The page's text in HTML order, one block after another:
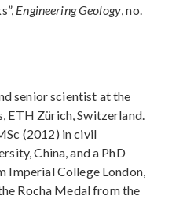
Engineering Geology, no.
senior scientist at the
ETH Zürich, Switzerland.
(2012) in civil
China, and a PhD
Imperial College London,
Rocha Medal from the